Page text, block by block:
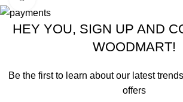
HEY YOU, SIGN UP AND
WOODMART!
Be the first to learn about our latest
offers